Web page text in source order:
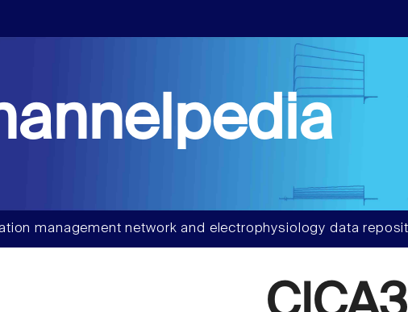
management network and electrophysiology data